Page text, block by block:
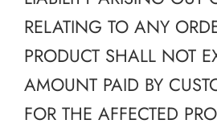
RELATING TO ANY
PRODUCT SHALL NOT
AMOUNT PAID BY
FOR THE AFFECTED